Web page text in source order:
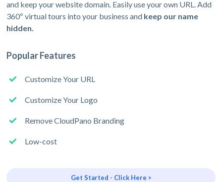
and keep your website domain. Easily use your own URL. Add
360º virtual tours into your business and keep our name
hidden.
Popular Features
Customize Your URL
Customize Your Logo
Remove CloudPano Branding
Low-cost
Get Started - Click Here >